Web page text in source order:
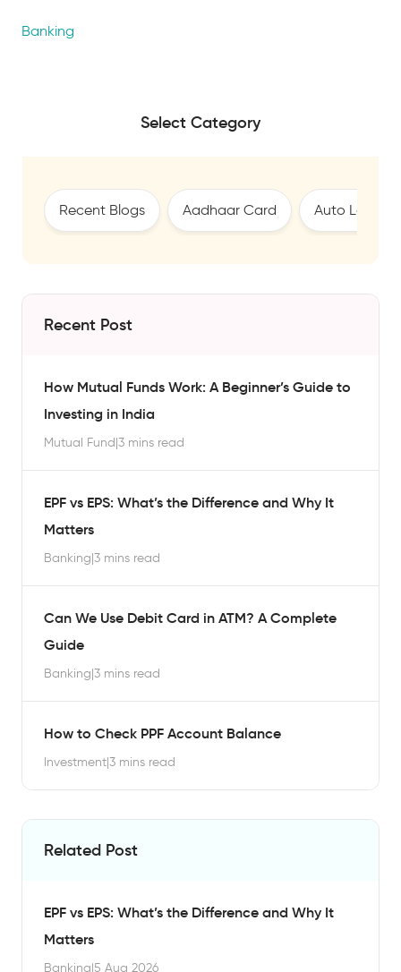
Banking
Select Category
Recent Blogs Aadhaar Card Auto Loan
Recent Post
How Mutual Funds Work: A Beginner’s Guide to
Investing in India
Mutual Fund|3 mins read
EPF vs EPS: What’s the Difference and Why It
Matters
Banking|3 mins read
Can We Use Debit Card in ATM? A Complete
Guide
Banking|3 mins read
How to Check PPF Account Balance
Investment|3 mins read
Related Post
EPF vs EPS: What’s the Difference and Why It
Matters
Banking|5 Aug 2026